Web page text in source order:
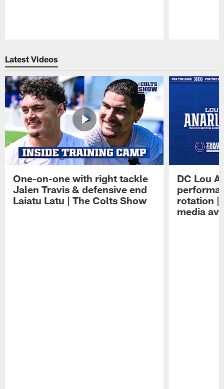
Latest Videos
One-on-one with right tackle
Jalen Travis & defensive end
Laiatu Latu | The Colts Show
DC Lou
rotation |
media